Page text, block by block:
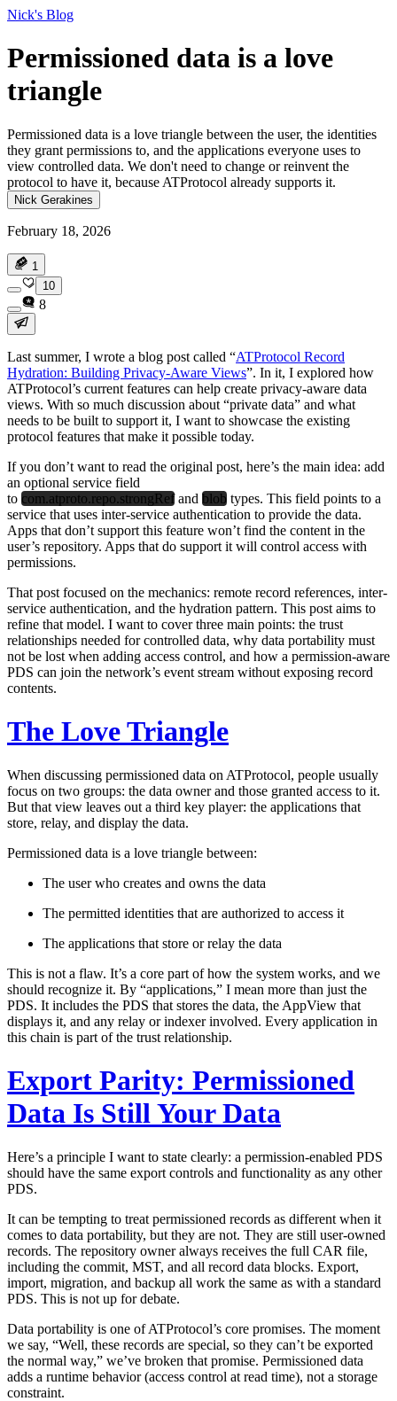
Nick's Blog
Permissioned data is a love
triangle
Permissioned data is a love triangle between the user, the identities
they grant permissions to, and the applications everyone uses to
view controlled data. We don't need to change or reinvent the
protocol to have it, because ATProtocol already supports it.
Nick Gerakines
February 18, 2026
1
10
8
Last summer, I wrote a blog post called “ATProtocol Record
Hydration: Building Privacy-Aware Views”. In it, I explored how
ATProtocol’s current features can help create privacy-aware data
views. With so much discussion about “private data” and what
needs to be built to support it, I want to showcase the existing
protocol features that make it possible today.
If you don’t want to read the original post, here’s the main idea: add
an optional service field
to com.atproto.repo.strongRefand blob types. This field points to a
service that uses inter-service authentication to provide the data.
Apps that don’t support this feature won’t find the content in the
user’s repository. Apps that do support it will control access with
permissions.
That post focused on the mechanics: remote record references, inter-
service authentication, and the hydration pattern. This post aims to
refine that model. I want to cover three main points: the trust
relationships needed for controlled data, why data portability must
not be lost when adding access control, and how a permission-aware
PDS can join the network’s event stream without exposing record
contents.
The Love Triangle
When discussing permissioned data on ATProtocol, people usually
focus on two groups: the data owner and those granted access to it.
But that view leaves out a third key player: the applications that
store, relay, and display the data.
Permissioned data is a love triangle between:
The userwho creates and owns the data
The permitted identities that are authorized to access it
The applications that store or relay the data
This is not a flaw. It’s a core part of how the system works, and we
should recognize it. By “applications,” I mean more than just the
PDS. It includes the PDS that stores the data, the AppView that
displays it, and any relay or indexer involved. Every application in
this chain is part of the trust relationship.
Export Parity: Permissioned
Data Is Still Your Data
Here’s a principle I want to state clearly: a permission-enabled PDS
should have the same export controls and functionality as any other
PDS.
It can be tempting to treat permissioned records as different when it
comes to data portability, but they are not. They are still user-owned
records. The repository owner always receives the full CAR file,
including the commit, MST, and all record data blocks. Export,
import, migration, and backup all work the same as with a standard
PDS. This is not up for debate.
Data portability is one of ATProtocol’s core promises. The moment
we say, “Well, these records are special, so they can’t be exported
the normal way,” we’ve broken that promise. Permissioned data
adds a runtime behavior (access control at read time), not a storage
constraint.